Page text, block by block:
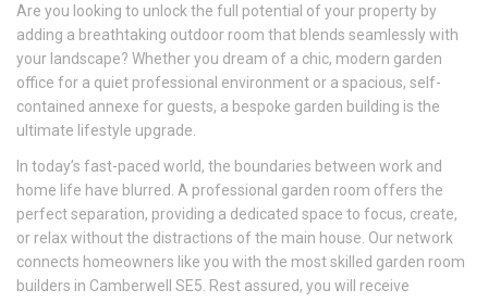
Are you looking to unlock the full potential of your property by
adding a breathtaking outdoor room that blends seamlessly with
your landscape? Whether you dream of a chic, modern garden
office for a quiet professional environment or a spacious, self-
contained annexe for guests, a bespoke garden building is the
ultimate lifestyle upgrade.
In today’s fast-paced world, the boundaries between work and
home life have blurred. A professional garden room offers the
perfect separation, providing a dedicated space to focus, create,
or relax without the distractions of the main house. Our network
connects homeowners like you with the most skilled garden room
builders in Camberwell SE5. Rest assured, you will receive